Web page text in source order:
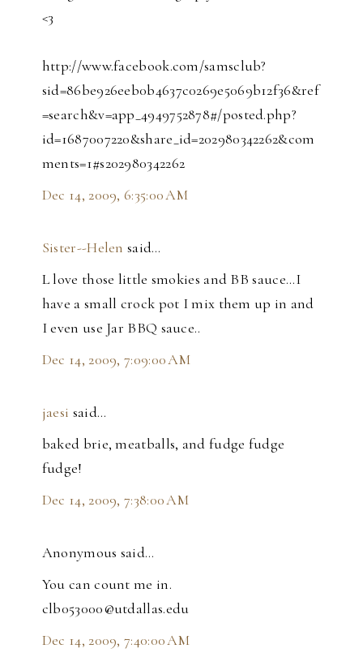
<3
http://www.facebook.com/samsclub?
sid=86be926eeb0b4637c0269e5069b12f36&ref
=search&v=app_4949752878#/posted.php?
id=1687007220&share_id=202980342262&com
ments=1#s202980342262
Dec 14, 2009, 6:35:00 AM
Sister--Helen said…
L love those little smokies and BB sauce...I
have a small crock pot I mix them up in and
I even use Jar BBQ sauce..
Dec 14, 2009, 7:09:00 AM
jaesi said…
baked brie, meatballs, and fudge fudge
fudge!
Dec 14, 2009, 7:38:00 AM
Anonymous said…
You can count me in.
clb053000@utdallas.edu
Dec 14, 2009, 7:40:00 AM